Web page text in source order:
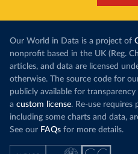
Our World in Data is a project of
nonprofit based in the UK (Reg.
articles, and data are licensed
otherwise. The source code for
publicly available for
a custom license. Re-use requires
including some charts and data,
See our FAQs for more details.